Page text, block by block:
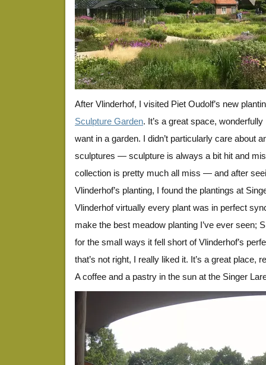
After Vlinderhof, I visited Piet Oudolf’s new
Sculpture Garden. It’s a great space,
want in a garden. I didn’t particularly care about
sculptures — sculpture is always a bit hit and
collection is pretty much all miss — and after
Vlinderhof’s planting, I found the plantings at
Vlinderhof virtually every plant was in perfect
make the best meadow planting I’ve ever seen;
for the small ways it fell short of Vlinderhof’s
that’s not right, I really liked it. It’s a great place,
A coffee and a pastry in the sun at the Singer